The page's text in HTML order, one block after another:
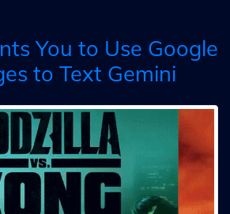
You to Use Google
to Text Gemini